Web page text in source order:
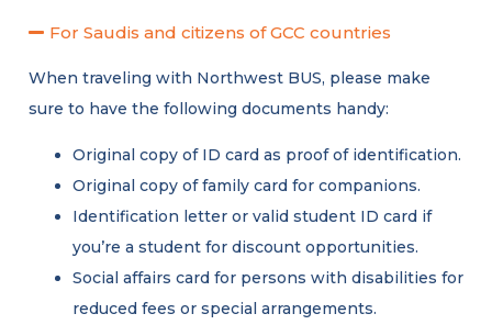
For Saudis and citizens of GCC countries
When traveling with Northwest BUS, please make
sure to have the following documents handy:
Original copy of ID card as proof of identification.
Original copy of family card for companions.
Identification letter or valid student ID card if
you’re a student for discount opportunities.
Social affairs card for persons with disabilities for
reduced fees or special arrangements.